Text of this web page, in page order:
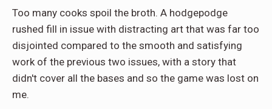
Too many cooks spoil the broth. A hodgepodge
rushed fill in issue with distracting art that was far too
disjointed compared to the smooth and satisfying
work of the previous two issues, with a story that
didn't cover all the bases and so the game was lost on
me.